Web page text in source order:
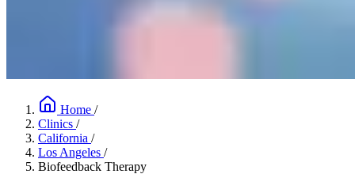
Home /
Clinics /
California /
Los Angeles /
Biofeedback Therapy